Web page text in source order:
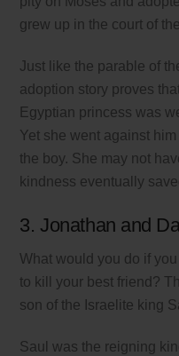
grew up in the court of
Just like the parable of
adoption story proves
Egyptian princess was
Yet she went against
the boy. She may not
kindness eventually
3. Jonathan and
What would you do if
to kill your best friend?
son of the Israelite king
Saul was the reigning